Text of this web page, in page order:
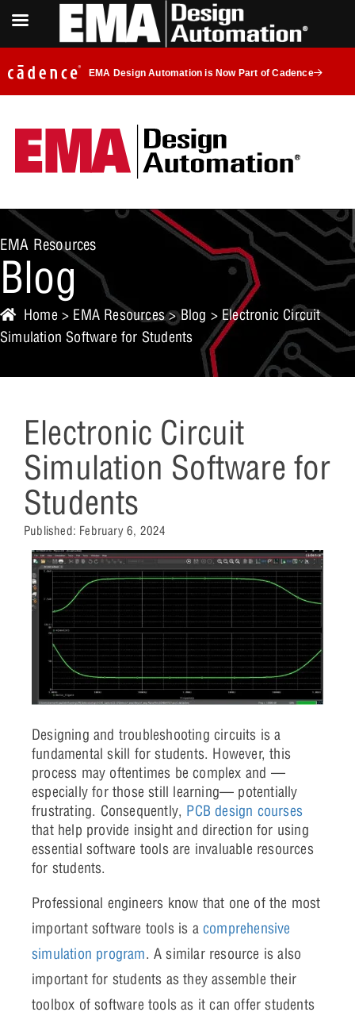
EMA Design Automation is Now Part of Cadence
EMA Resources
Blog
Home > EMA Resources>Blog > Electronic Circuit
Simulation Software for Students
Electronic Circuit
Simulation Software for
Students
Published: February 6, 2024
Designing and troubleshooting circuits is a
fundamental skill for students. However, this
process may oftentimes be complex and —
especially for those still learning— potentially
frustrating. Consequently, PCB design courses
that help provide insight and direction for using
essential software tools are invaluable resources
for students.
Professional engineers know that one of the most
important software tools is a comprehensive
simulation program. A similar resource is also
important for students as they assemble their
toolbox of software tools as it can offer students